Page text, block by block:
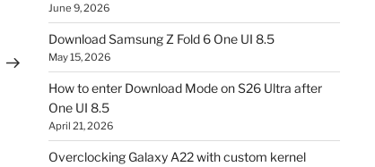
June 9, 2026
Download Samsung Z Fold 6 One UI 8.5
May 15, 2026
How to enter Download Mode on S26 Ultra after
One UI 8.5
April 21, 2026
Overclocking Galaxy A22 with custom kernel